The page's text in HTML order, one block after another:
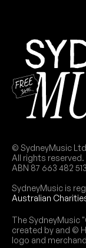
WED
26
Pho
6:00pm
NB:
SUN
9 Pho
NB:
© SydneyMusic
All rights reserved.
ABN 87 663 482 513
SydneyMusic is
Australian
The SydneyMusic
created by and ©
logo and